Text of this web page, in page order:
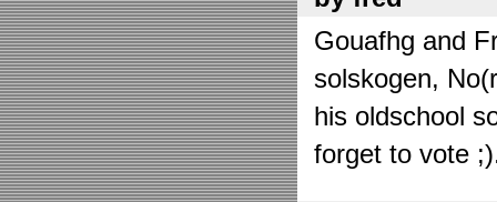
Gouafhg and
solskogen,
his oldschool
forget to vote